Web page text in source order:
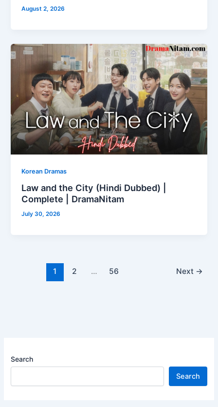
August 2, 2026
Korean Dramas
Law and the City (Hindi Dubbed) |
Complete | DramaNitam
July 30, 2026
1 2 … 56 Next →
Search
Search